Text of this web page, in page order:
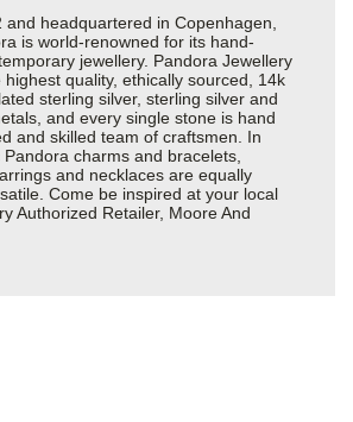
and headquartered in Copenhagen,
is world-renowned for its hand-
jewellery. Pandora Jewellery
quality, ethically sourced, 14k
sterling silver, sterling silver and
and every single stone is hand
and skilled team of craftsmen. In
charms and bracelets,
and necklaces are equally
Come be inspired at your local
Authorized Retailer, Moore And